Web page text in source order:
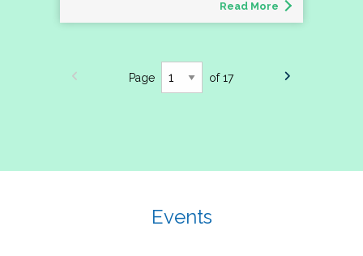
Read More
Page of 17
Events